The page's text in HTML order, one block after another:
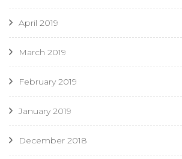
April 2019
March 2019
February 2019
January 2019
December 2018